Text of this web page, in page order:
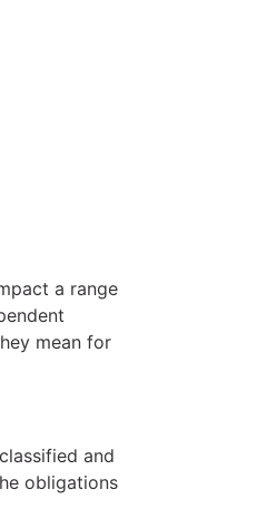
a range
mean for
and
obligations